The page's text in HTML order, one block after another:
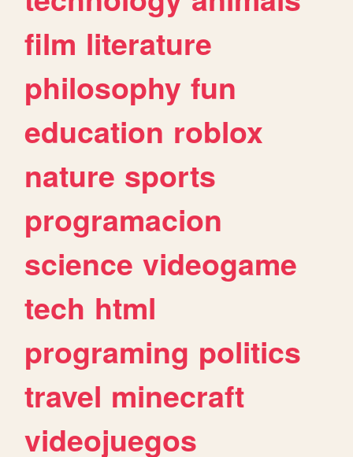
film literature
philosophy fun
education roblox
nature sports
programacion
science videogame
tech html
programing politics
travel minecraft
videojuegos